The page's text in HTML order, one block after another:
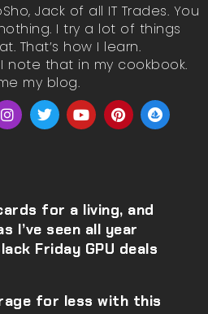
Jack of all IT Trades. You
I try a lot of things
That’s how I learn.
note that in my cookbook.
my blog.
for a living, and
I’ve seen all year
Friday GPU deals
for less with this